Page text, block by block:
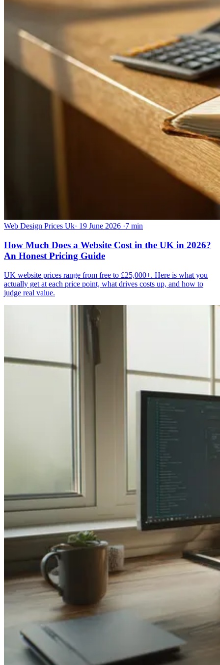
Web Design Prices Uk· 19 June 2026 ·7 min
How Much Does a Website Cost in the UK in 2026?
An Honest Pricing Guide
UK website prices range from free to £25,000+. Here is what you
actually get at each price point, what drives costs up, and how to
judge real value.